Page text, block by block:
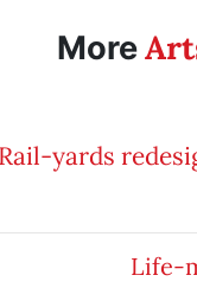
More
Life-